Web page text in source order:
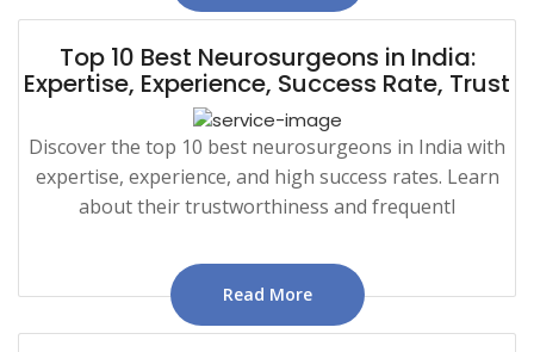
Top 10 Best Neurosurgeons in India:
Expertise, Experience, Success Rate, Trust
Discover the top 10 best neurosurgeons in India with
expertise, experience, and high success rates. Learn
about their trustworthiness and frequentl
Read More